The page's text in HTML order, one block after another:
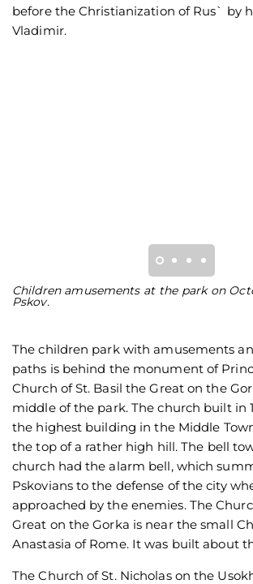
before the Christianization of Rus` by
Vladimir.
Children amusements at the park on
Pskov.
The children park with amusements
paths is behind the monument of
Church of St. Basil the Great on the
middle of the park. The church built in
the highest building in the Middle
the top of a rather high hill. The bell
church had the alarm bell, which
Pskovians to the defense of the city
approached by the enemies. The
Great on the Gorka is near the small
Anastasia of Rome. It was built about
The Church of St. Nicholas on the